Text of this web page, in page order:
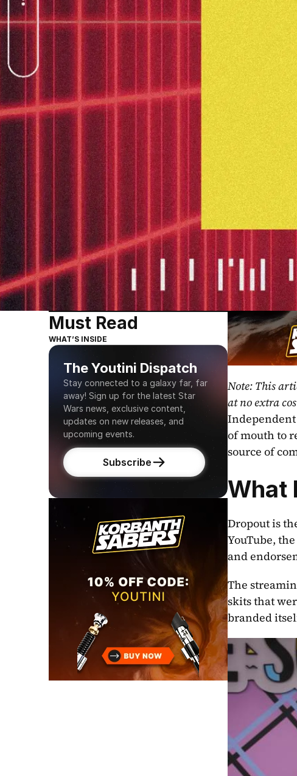
Must Read
WHAT’S INSIDE
The Youtini Dispatch
Stay connected to a galaxy far, far
away! Sign up for the latest Star
Wars news, exclusive content,
updates on new releases, and
upcoming events.
Subscribe
Note: This
at no extra
Independent
of mouth to
source of
What
Dropout is
YouTube,
and
The
skits that
branded